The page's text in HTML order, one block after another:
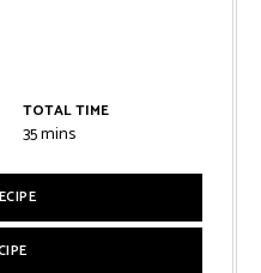
TOTAL TIME
35minutes
mins